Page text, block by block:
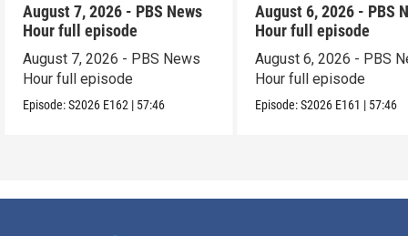
August 7, 2026 - PBS News
Hour full episode
August 7, 2026 - PBS News
Hour full episode
Episode:S2026 E162 | 57:46
August 6, 2026 - PBS
Hour full episode
August 6, 2026 - PBS
Hour full episode
Episode:S2026 E161 | 57:46